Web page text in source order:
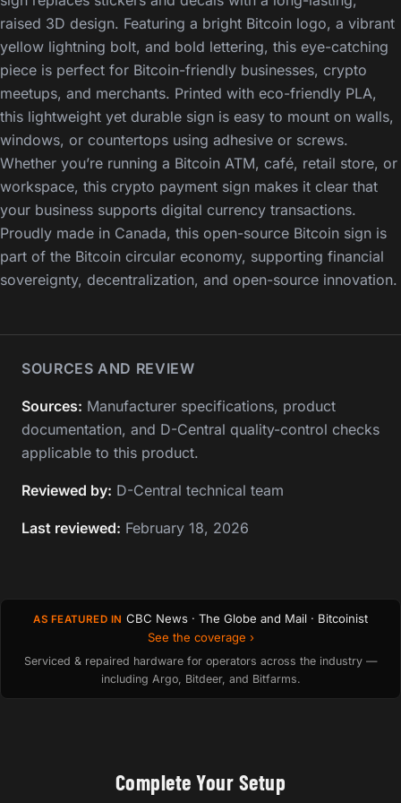
raised 3D design. Featuring a bright Bitcoin logo, a vibrant
yellow lightning bolt, and bold lettering, this eye-catching
piece is perfect for Bitcoin-friendly businesses, crypto
meetups, and merchants. Printed with eco-friendly PLA,
this lightweight yet durable sign is easy to mount on walls,
windows, or countertops using adhesive or screws.
Whether you’re running a Bitcoin ATM, café, retail store, or
workspace, this crypto payment sign makes it clear that
your business supports digital currency transactions.
Proudly made in Canada, this open-source Bitcoin sign is
part of the Bitcoin circular economy, supporting financial
sovereignty, decentralization, and open-source innovation.
SOURCES AND REVIEW
Sources: Manufacturer specifications, product
documentation, and D-Central quality-control checks
applicable to this product.
Reviewed by: D-Central technical team
Last reviewed: February 18, 2026
AS FEATURED IN CBC News · The Globe and Mail · Bitcoinist
See the coverage ›
Serviced & repaired hardware for operators across the industry —
including Argo, Bitdeer, and Bitfarms.
Complete Your Setup